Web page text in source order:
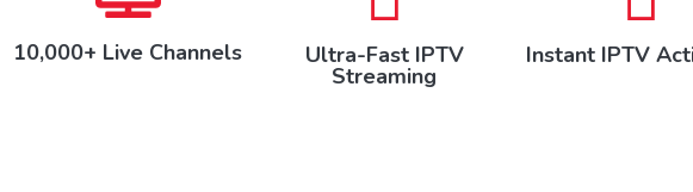
10,000+ Live Channels Ultra-Fast IPTV
Streaming
Instant IPTV